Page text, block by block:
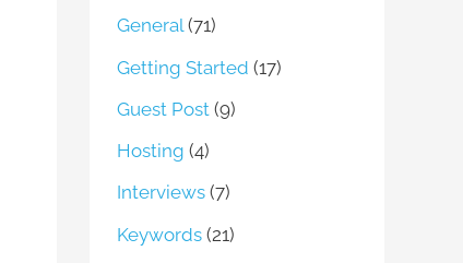
General(71)
Getting Started (17)
Guest Post (9)
Hosting (4)
Interviews (7)
Keywords (21)